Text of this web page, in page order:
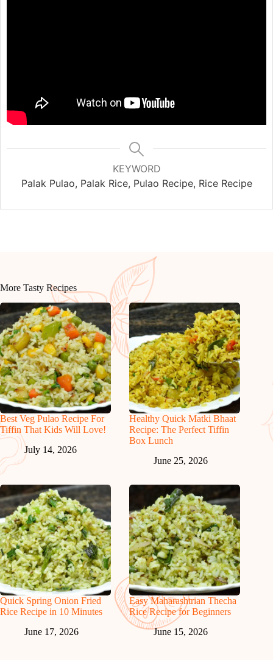
KEYWORD
Palak Pulao, Palak Rice, Pulao Recipe, Rice Recipe
More Tasty Recipes
Best Veg Pulao Recipe For
Tiffin That Kids Will Love!
July 14, 2026
Healthy Quick Matki Bhaat
Recipe: The Perfect Tiffin
Box Lunch
June 25, 2026
Quick Spring Onion Fried
Rice Recipe in 10 Minutes
June 17, 2026
Easy Maharashtrian Thecha
Rice Recipe for Beginners
June 15, 2026